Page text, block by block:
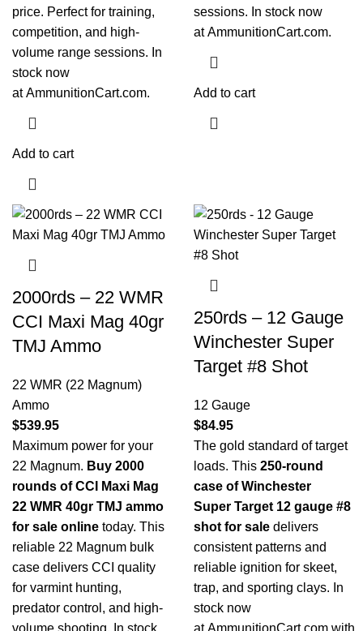
price. Perfect for training,
competition, and high-
volume range sessions. In
stock now
atAmmunitionCart.com.
Add to cart
sessions. In stock now
atAmmunitionCart.com.
Add to cart
2000rds – 22 WMR
CCI Maxi Mag 40gr
TMJ Ammo
22 WMR (22 Magnum)
Ammo
$539.95
Maximum power for your
22 Magnum. Buy 2000
rounds of CCI Maxi Mag
22 WMR 40gr TMJ ammo
for sale online today. This
reliable 22 Magnum bulk
case delivers CCI quality
for varmint hunting,
predator control, and high-
250rds – 12 Gauge
Winchester Super
Target #8 Shot
12 Gauge
$84.95
The gold standard of target
loads. This 250-round
case of Winchester
Super Target 12 gauge #8
shot for sale delivers
consistent patterns and
reliable ignition for skeet,
trap, and sporting clays. In
stock now